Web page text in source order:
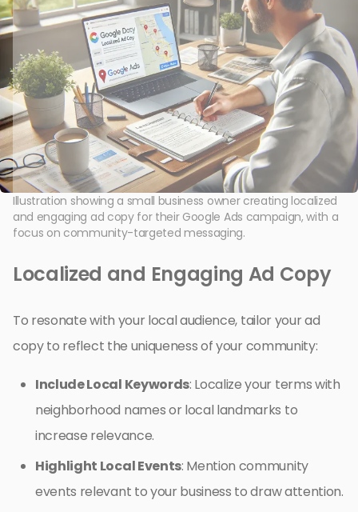
Illustration showing a small business owner creating localized
and engaging ad copy for their Google Ads campaign, with a
focus on community-targeted messaging.
Localized and Engaging Ad Copy
To resonate with your local audience, tailor your ad
copy to reflect the uniqueness of your community:
Include Local Keywords: Localize your terms with
neighborhood names or local landmarks to
increase relevance.
Highlight Local Events: Mention community
events relevant to your business to draw attention.